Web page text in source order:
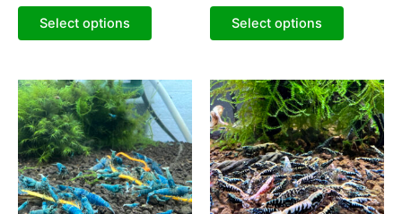
through
Select options
This
variants.
The
options
may
be
chosen
through
Select options
This
variants.
The
options
may
be
chosen